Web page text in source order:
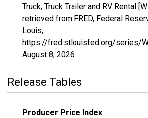
Truck, Truck Trailer and RV Rental
retrieved from FRED, Federal
Louis;
https://fred.stlouisfed.org/series/
August 8, 2026.
Release Tables
Producer Price Index